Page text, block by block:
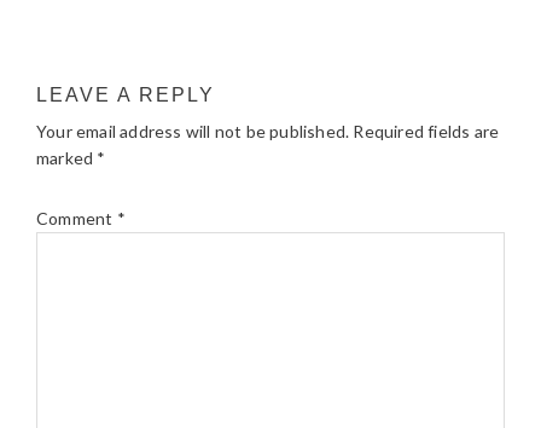
LEAVE A REPLY
Your email address will not be published. Required fields are
marked *
Comment *